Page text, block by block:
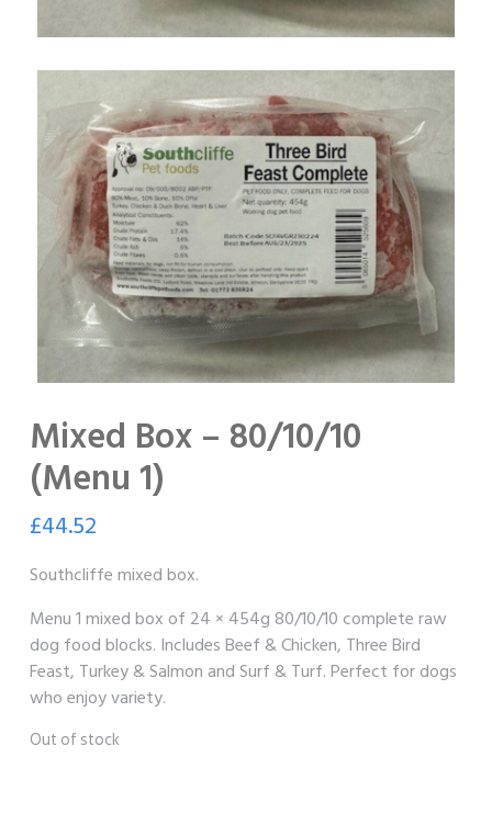
Mixed Box – 80/10/10
(Menu 1)
£44.52
Southcliffe mixed box.
Menu 1 mixed box of 24 × 454g 80/10/10 complete raw
dog food blocks. Includes Beef & Chicken, Three Bird
Feast, Turkey & Salmon and Surf & Turf. Perfect for dogs
who enjoy variety.
Out of stock